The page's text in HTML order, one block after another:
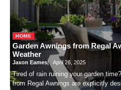
HOME
Garden Awnings from Regal
Weather
Jaxon Eames April 26, 2025
Tired of rain ruining your garden
from Regal Awnings are explicitly